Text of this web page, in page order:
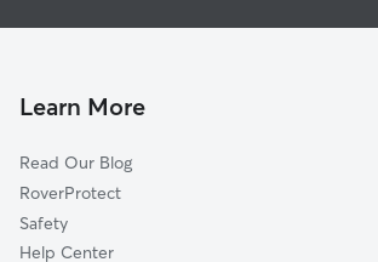
Menomonee River Hills
Silver Spring
Bradley Estates
Pollber Heights
Melody View
Doggy Day Care In Menomonee River Hills
Learn More
Read Our Blog
RoverProtect
Safety
Help Center